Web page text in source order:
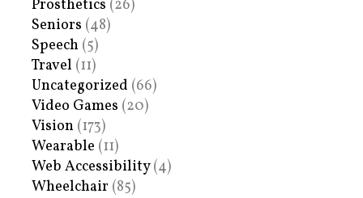
Prosthetics (26)
Seniors (48)
Speech (5)
Travel (11)
Uncategorized (66)
Video Games (20)
Vision (173)
Wearable (11)
Web Accessibility(4)
Wheelchair (85)